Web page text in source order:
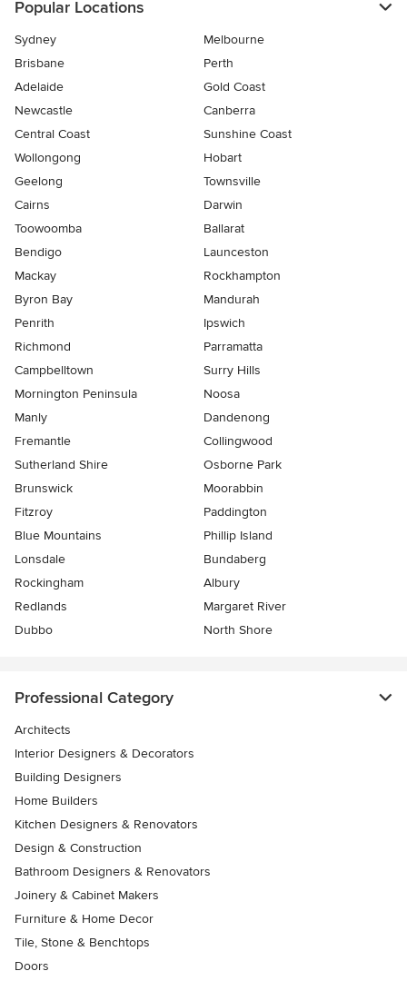
Popular Locations
Sydney
Melbourne
Brisbane
Perth
Adelaide
Gold Coast
Newcastle
Canberra
Central Coast
Sunshine Coast
Wollongong
Hobart
Geelong
Townsville
Cairns
Darwin
Toowoomba
Ballarat
Bendigo
Launceston
Mackay
Rockhampton
Byron Bay
Mandurah
Penrith
Ipswich
Richmond
Parramatta
Campbelltown
Surry Hills
Mornington Peninsula
Noosa
Manly
Dandenong
Fremantle
Collingwood
Sutherland Shire
Osborne Park
Brunswick
Moorabbin
Fitzroy
Paddington
Blue Mountains
Phillip Island
Lonsdale
Bundaberg
Rockingham
Albury
Redlands
Margaret River
Dubbo
North Shore
Professional Category
Architects
Interior Designers & Decorators
Building Designers
Home Builders
Kitchen Designers & Renovators
Design & Construction
Bathroom Designers & Renovators
Joinery & Cabinet Makers
Furniture & Home Decor
Tile, Stone & Benchtops
Doors